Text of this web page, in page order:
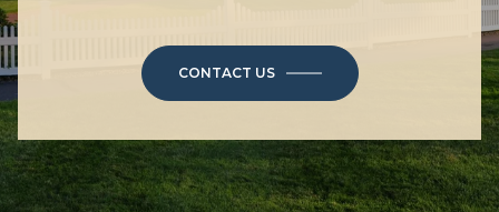
CONTACT US